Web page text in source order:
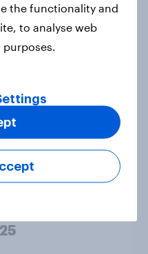
in the US,
Night Agent,
the functionality and
to analyse web